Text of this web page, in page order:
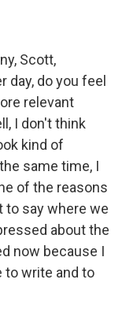
Scott,
day, do you feel
relevant
I don't think
kind of
same time, I
of the reasons
to say where we
about the
now because I
to write and to